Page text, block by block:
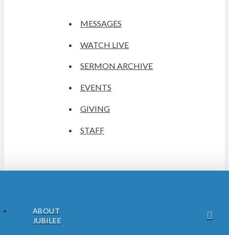
MESSAGES
WATCH LIVE
SERMON ARCHIVE
EVENTS
GIVING
STAFF
ABOUT
JUBILEE